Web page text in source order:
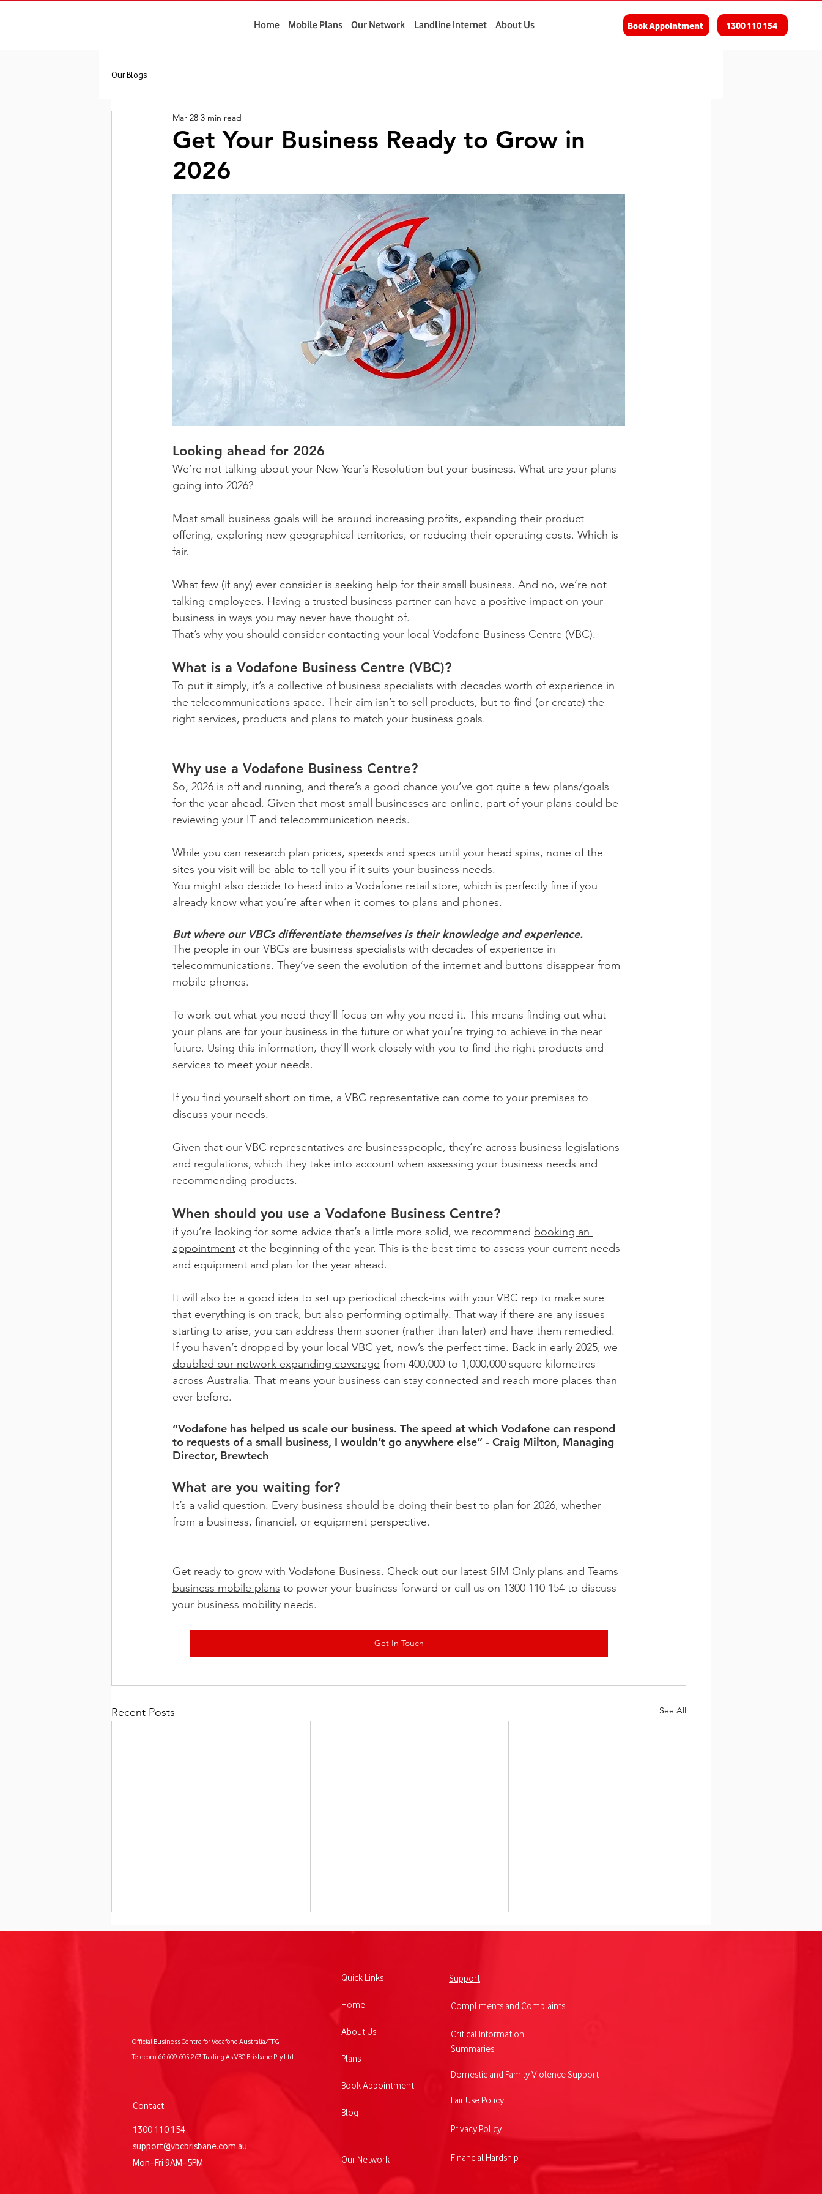
Home Mobile Plans Our Network Landline Internet About Us Book Appointment 1300 110 154
Our Blogs
Get Your Business Ready to Grow in
2026
Mar 28 3 min read
Looking ahead for 2026
We’re not talking about your New Year’s Resolution but your business. What are your plans
going into 2026?
Most small business goals will be around increasing profits, expanding their product
offering, exploring new geographical territories, or reducing their operating costs. Which is
fair.
What few (if any) ever consider is seeking help for their small business. And no, we’re not
talking employees. Having a trusted business partner can have a positive impact on your
business in ways you may never have thought of.
That’s why you should consider contacting your local Vodafone Business Centre (VBC).
What is a Vodafone Business Centre (VBC)?
To put it simply, it’s a collective of business specialists with decades worth of experience in
the telecommunications space. Their aim isn’t to sell products, but to find (or create) the
right services, products and plans to match your business goals.
Why use a Vodafone Business Centre?
So, 2026 is off and running, and there’s a good chance you’ve got quite a few plans/goals
for the year ahead. Given that most small businesses are online, part of your plans could be
reviewing your IT and telecommunication needs.
While you can research plan prices, speeds and specs until your head spins, none of the
sites you visit will be able to tell you if it suits your business needs.
You might also decide to head into a Vodafone retail store, which is perfectly fine if you
already know what you’re after when it comes to plans and phones.
But where our VBCs differentiate themselves is their knowledge and experience.
The people in our VBCs are business specialists with decades of experience in
telecommunications. They’ve seen the evolution of the internet and buttons disappear from
mobile phones.
To work out what you need they’ll focus on why you need it. This means finding out what
your plans are for your business in the future or what you’re trying to achieve in the near
future. Using this information, they’ll work closely with you to find the right products and
services to meet your needs.
If you find yourself short on time, a VBC representative can come to your premises to
discuss your needs.
Given that our VBC representatives are businesspeople, they’re across business legislations
and regulations, which they take into account when assessing your business needs and
recommending products.
When should you use a Vodafone Business Centre?
if you’re looking for some advice that’s a little more solid, we recommend booking an
appointment at the beginning of the year. This is the best time to assess your current needs
and equipment and plan for the year ahead.
It will also be a good idea to set up periodical check-ins with your VBC rep to make sure
that everything is on track, but also performing optimally. That way if there are any issues
starting to arise, you can address them sooner (rather than later) and have them remedied.
If you haven’t dropped by your local VBC yet, now’s the perfect time. Back in early 2025, we
doubled our network expanding coverage from 400,000 to 1,000,000 square kilometres
across Australia. That means your business can stay connected and reach more places than
ever before.
“Vodafone has helped us scale our business. The speed at which Vodafone can respond
to requests of a small business, I wouldn’t go anywhere else” - Craig Milton, Managing
Director, Brewtech
What are you waiting for?
It’s a valid question. Every business should be doing their best to plan for 2026, whether
from a business, financial, or equipment perspective.
Get ready to grow with Vodafone Business. Check out our latest SIM Only plans and Teams
business mobile plans to power your business forward or call us on 1300 110 154 to discuss
your business mobility needs.
Get In Touch
Recent Posts See All
Business
Vodafone's $5 Roaming: A
Australian Businesses
businesses
Official Business Centre for Vodafone Australia/TPG
Telecom 66 609 605 263 Trading As VBC Brisbane Pty Ltd
Contact
1300 110 154
support@vbcbrisbane.com.au
Mon–Fri 9AM–5PM
Quick Links
Home
About Us
Plans
Book Appointment
Blog
Our Network
Support
Compliments and Complaints
Critical Information
Summaries
Domestic and Family Violence Support
Fair Use Policy
Privacy Policy
Financial Hardship